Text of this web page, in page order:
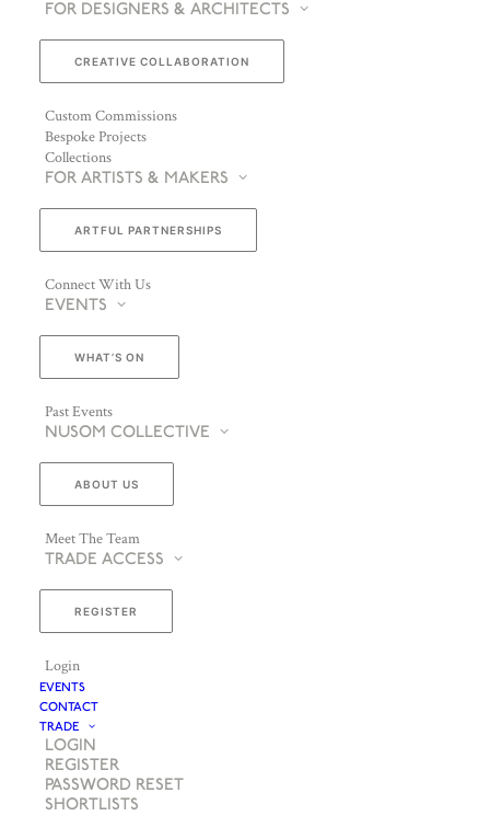
FOR DESIGNERS & ARCHITECTS
CREATIVE COLLABORATION
Custom Commissions
Bespoke Projects
Collections
FOR ARTISTS & MAKERS
ARTFUL PARTNERSHIPS
Connect With Us
EVENTS
WHAT’S ON
Past Events
NUSOM COLLECTIVE
ABOUT US
Meet The Team
TRADE ACCESS
REGISTER
Login
EVENTS
CONTACT
TRADE
LOGIN
REGISTER
PASSWORD RESET
SHORTLISTS